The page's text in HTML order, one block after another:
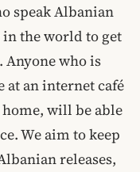
speak Albanian
the world to get
who is
at an internet café
will be able
We aim to keep
releases,